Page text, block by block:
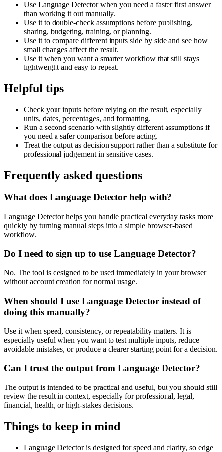
Use Language Detector when you need a faster first answer
than working it out manually.
Use it to double-check assumptions before publishing,
sharing, budgeting, training, or planning.
Use it to compare different inputs side by side and see how
small changes affect the result.
Use it when you want a smarter workflow that still stays
lightweight and easy to repeat.
Helpful tips
Check your inputs before relying on the result, especially
units, dates, percentages, and formatting.
Run a second scenario with slightly different assumptions if
you need a safer comparison before acting.
Treat the output as decision support rather than a substitute for
professional judgement in sensitive cases.
Frequently asked questions
What does Language Detector help with?
Language Detector helps you handle practical everyday tasks more
quickly by turning manual steps into a simple browser-based
workflow.
Do I need to sign up to use Language Detector?
No. The tool is designed to be used immediately in your browser
without account creation for normal usage.
When should I use Language Detector instead of
doing this manually?
Use it when speed, consistency, or repeatability matters. It is
especially useful when you want to test multiple inputs, reduce
avoidable mistakes, or produce a clearer starting point for a decision.
Can I trust the output from Language Detector?
The output is intended to be practical and useful, but you should still
review the result in context, especially for professional, legal,
financial, health, or high-stakes decisions.
Things to keep in mind
Language Detector is designed for speed and clarity, so edge